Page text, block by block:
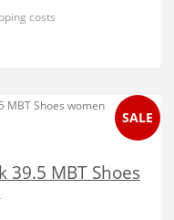
costs
39.5 MBT Shoes
SALE